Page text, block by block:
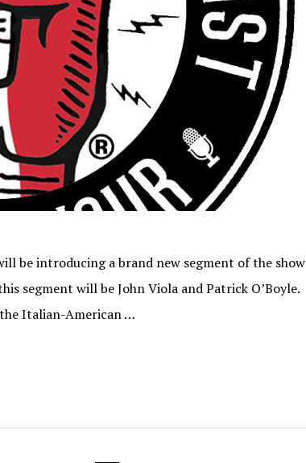
be introducing a brand new segment of the show
segment will be John Viola and Patrick O’Boyle.
Italian-American …